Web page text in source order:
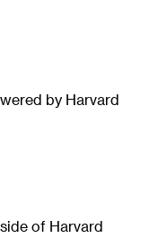
by Harvard
of Harvard